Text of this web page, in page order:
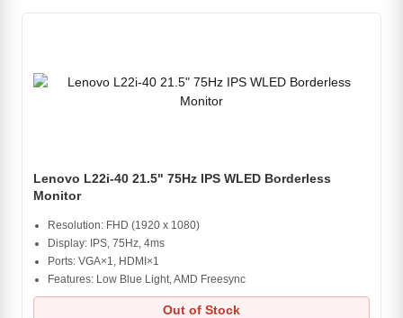
Lenovo L22i-40 21.5" 75Hz IPS WLED Borderless
Monitor
Resolution: FHD (1920 x 1080)
Display: IPS, 75Hz, 4ms
Ports: VGA×1, HDMI×1
Features: Low Blue Light, AMD Freesync
Out of Stock